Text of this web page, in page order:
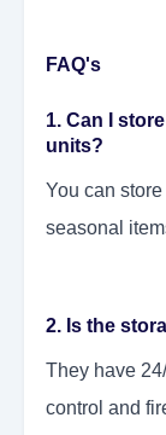
FAQ's
1. Can I
units?
You can
seasonal
2. Is the
They have
control and